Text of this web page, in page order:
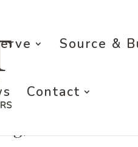
Source &
Contact